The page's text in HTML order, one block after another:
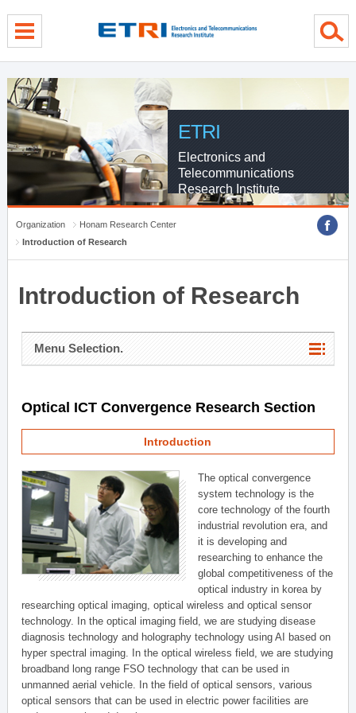
ETRI
Electronics and
Telecommunications
Research Institute
Organization
Honam Research Center
Introduction of Research
Introduction of Research
Menu Selection.
Optical ICT Convergence Research Section
Introduction
The optical convergence
system technology is the
core technology of the fourth
industrial revolution era, and
it is developing and
researching to enhance the
global competitiveness of the
optical industry in korea by
researching optical imaging, optical wireless and optical sensor
technology. In the optical imaging field, we are studying disease
diagnosis technology and holography technology using AI based on
hyper spectral imaging. In the optical wireless field, we are studying
broadband long range FSO technology that can be used in
unmanned aerial vehicle. In the field of optical sensors, various
optical sensors that can be used in electric power facilities are